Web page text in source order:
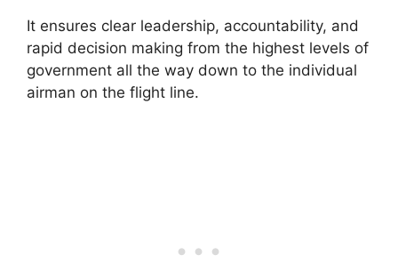
It ensures clear leadership, accountability, and
rapid decision making from the highest levels of
government all the way down to the individual
airman on the flight line.